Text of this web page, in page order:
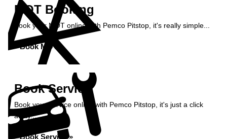
MOT Booking
Book your MOT online with Pemco Pitstop, it's really simple...
Book MOT »
Book Service
Book your service online with Pemco Pitstop, it's just a click
away...
Book Service »